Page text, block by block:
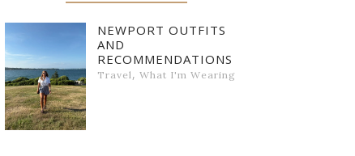
NEWPORT OUTFITS
AND
RECOMMENDATIONS
Travel, What I'm Wearing